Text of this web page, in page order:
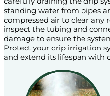
standing water from pipes
compressed air to clear any
inspect the tubing and
damage to ensure the
Protect your drip irrigation
and extend its lifespan with